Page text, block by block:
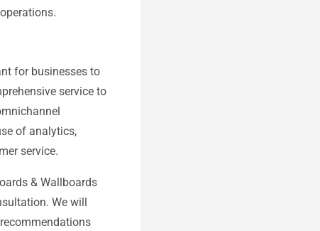
for businesses to
service to
of analytics,
service.
& Wallboards
We will